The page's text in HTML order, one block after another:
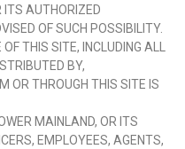
ITS AUTHORIZED
OF SUCH POSSIBILITY.
THIS SITE, INCLUDING ALL
BY,
OR THROUGH THIS SITE IS
MAINLAND, OR ITS
EMPLOYEES, AGENTS,